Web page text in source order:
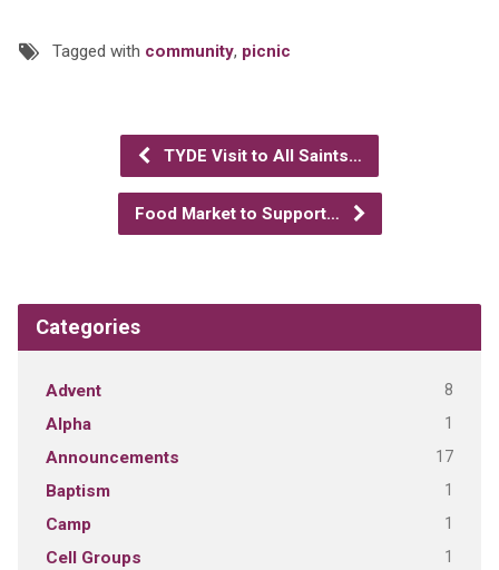
Tagged with community, picnic
TYDE Visit to All Saints…
Food Market to Support…
Categories
Advent 8
Alpha 1
Announcements 17
Baptism 1
Camp 1
Cell Groups 1